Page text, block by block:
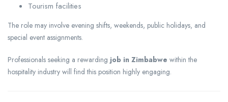
Tourism facilities
The role may involve evening shifts, weekends, public holidays, and
special event assignments.
Professionals seeking a rewarding job in Zimbabwe within the
hospitality industry will find this position highly engaging.